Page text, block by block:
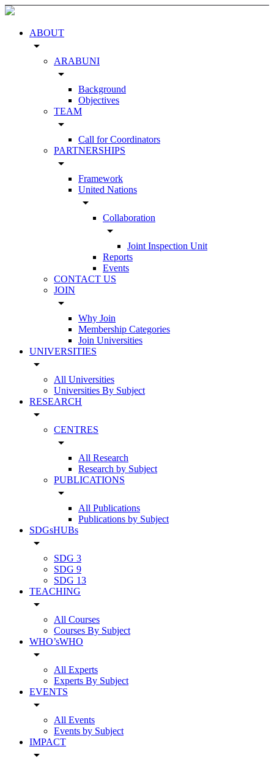
ABOUT
arrow_drop_down
ARABUNI
arrow_drop_down
Background
Objectives
TEAM
arrow_drop_down
Call for Coordinators
PARTNERSHIPS
arrow_drop_down
Framework
United Nations
arrow_drop_down
Collaboration
arrow_drop_down
Joint Inspection Unit
Reports
Events
CONTACT US
JOIN
arrow_drop_down
Why Join
Membership Categories
Join Universities
UNIVERSITIES
arrow_drop_down
All Universities
Universities By Subject
RESEARCH
arrow_drop_down
CENTRES
arrow_drop_down
All Research
Research by Subject
PUBLICATIONS
arrow_drop_down
All Publications
Publications by Subject
SDGsHUBs
arrow_drop_down
SDG 3
SDG 9
SDG 13
TEACHING
arrow_drop_down
All Courses
Courses By Subject
WHO’sWHO
arrow_drop_down
All Experts
Experts By Subject
EVENTS
arrow_drop_down
All Events
Events by Subject
IMPACT
arrow_drop_down